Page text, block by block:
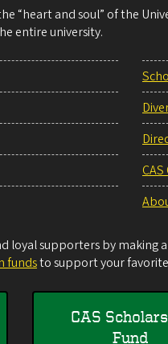
“heart and soul” of the
entire university.
loyal supporters by making
fundsto support your
CAS
Fund